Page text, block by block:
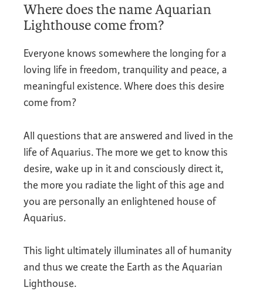
Where does the name Aquarian
Lighthouse come from?
Everyone knows somewhere the longing for a
loving life in freedom, tranquility and peace, a
meaningful existence. Where does this desire
come from?
All questions that are answered and lived in the
life of Aquarius. The more we get to know this
desire, wake up in it and consciously direct it,
the more you radiate the light of this age and
you are personally an enlightened house of
Aquarius.
This light ultimately illuminates all of humanity
and thus we create the Earth as the Aquarian
Lighthouse.